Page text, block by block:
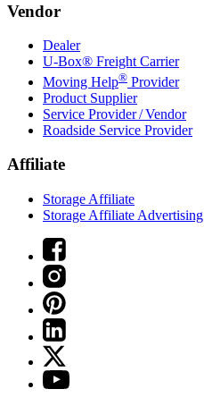
Vendor
Dealer
U-Box® Freight Carrier
Moving Help® Provider
Product Supplier
Service Provider / Vendor
Roadside Service Provider
Affiliate
Storage Affiliate
Storage Affiliate Advertising